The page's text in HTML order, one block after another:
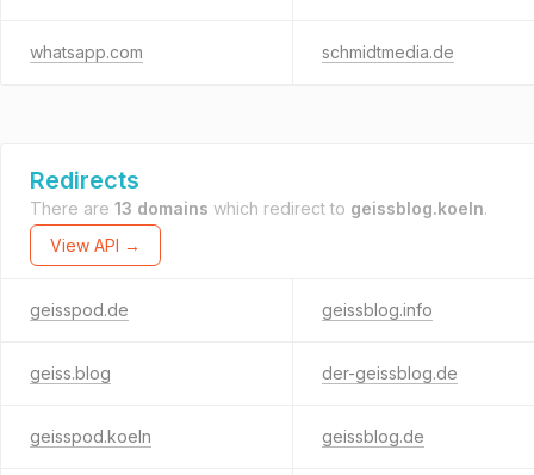
whatsapp.com schmidtmedia.de
Redirects
There are 13 domains which redirect to geissblog.koeln.
View API →
geisspod.de geissblog.info
geiss.blog der-geissblog.de
geisspod.koeln geissblog.de